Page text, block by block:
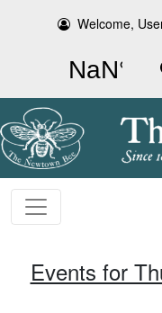
Welcome,
Events for